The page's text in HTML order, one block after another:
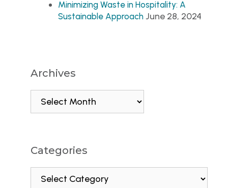
Minimizing Waste in Hospitality: A
Sustainable Approach June 28, 2024
Archives
Categories